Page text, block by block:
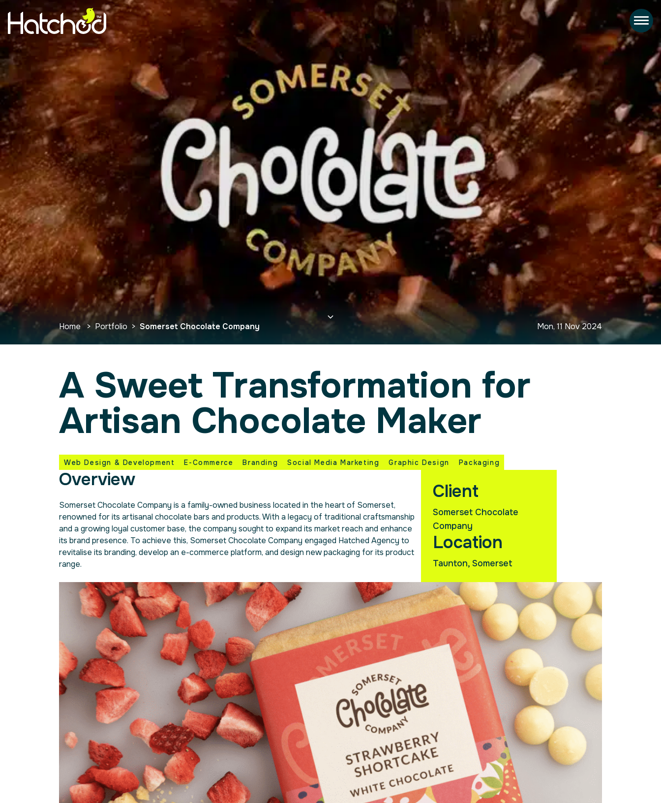
Home > Portfolio > Somerset Chocolate Company Mon, 11 Nov 2024
A Sweet Transformation for
Artisan Chocolate Maker
Web Design & Development E-Commerce Branding Social Media Marketing Graphic Design Packaging
Overview
Somerset Chocolate Company is a family-owned business located in the heart of Somerset,
renowned for its artisanal chocolate bars and products. With a legacy of traditional craftsmanship
and a growing loyal customer base, the company sought to expand its market reach and enhance
its brand presence. To achieve this, Somerset Chocolate Company engaged Hatched Agency to
revitalise its branding, develop an e-commerce platform, and design new packaging for its product
range.
Client
Somerset Chocolate
Company
Location
Taunton, Somerset